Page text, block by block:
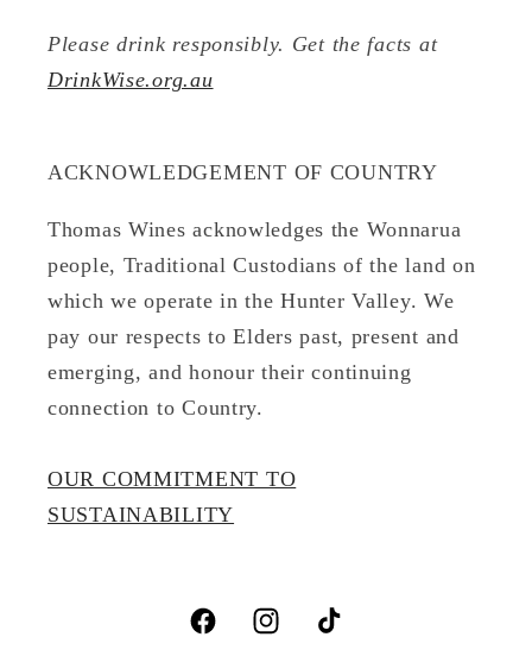
Please drink responsibly. Get the facts at
DrinkWise.org.au
ACKNOWLEDGEMENT OF COUNTRY
Thomas Wines acknowledges the Wonnarua
people, Traditional Custodians of the land on
which we operate in the Hunter Valley. We
pay our respects to Elders past, present and
emerging, and honour their continuing
connection to Country.
OUR COMMITMENT TO
SUSTAINABILITY
FacebookInstagramTikTok